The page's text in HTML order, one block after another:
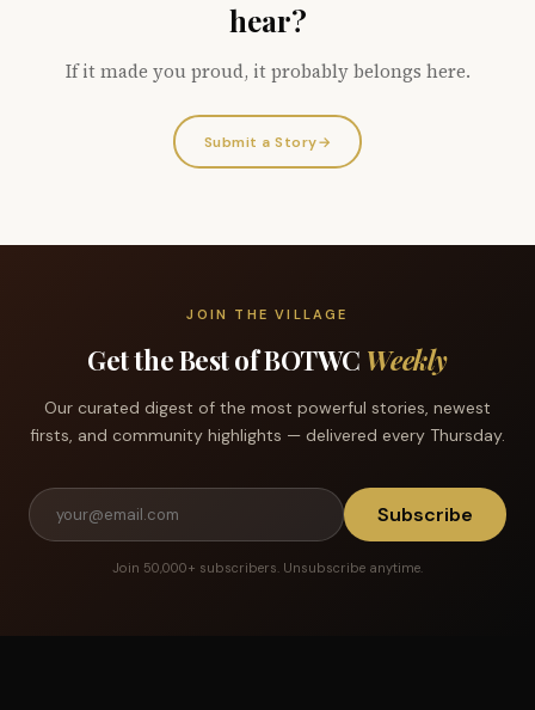
hear?
If it made you proud, it probably belongs here.
Submit a Story→
JOIN THE VILLAGE
Get the Best of BOTWC Weekly
Our curated digest of the most powerful stories, newest
firsts, and community highlights — delivered every Thursday.
Subscribe
Join 50,000+ subscribers. Unsubscribe anytime.